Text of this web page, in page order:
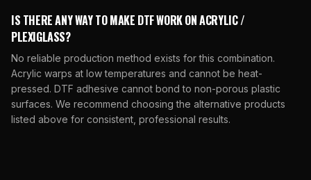
IS THERE ANY WAY TO MAKE DTF WORK ON ACRYLIC /
PLEXIGLASS?
No reliable production method exists for this combination.
Acrylic warps at low temperatures and cannot be heat-
pressed. DTF adhesive cannot bond to non-porous plastic
surfaces. We recommend choosing the alternative products
listed above for consistent, professional results.